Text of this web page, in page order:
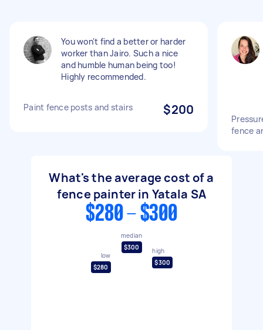
You won't find a better or harder
worker than Jairo. Such a nice
and humble human being too!
Highly recommended.
Paint fence posts and stairs $200
fence
What's the average cost of a
fence painter in Yatala SA
$280 - $300
low
$280
median
$300
high
$300